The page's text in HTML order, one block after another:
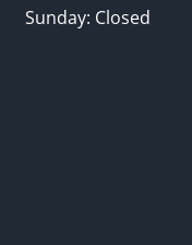
Sunday: Closed